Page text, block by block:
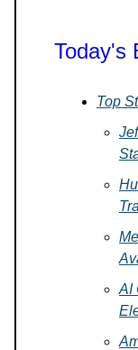
Today's
Top
AI